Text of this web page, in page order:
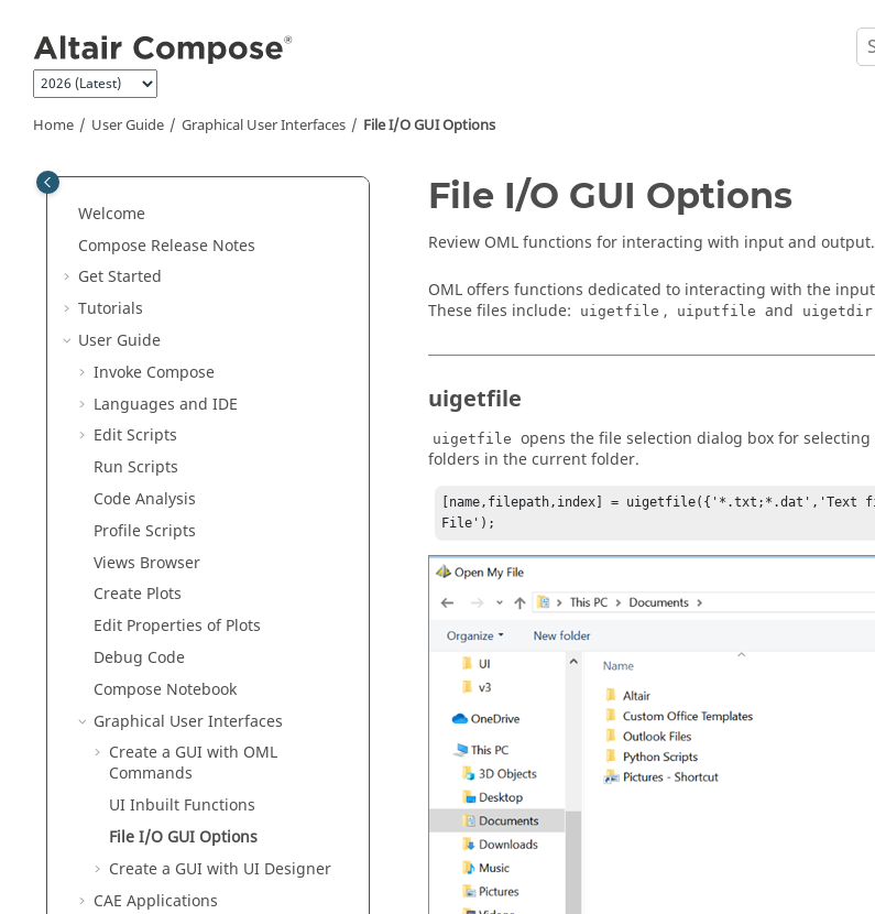
Home User Guide Graphical User Interfaces File I/O GUI Options
Welcome
Compose Release Notes
Get Started
Tutorials
User Guide
Invoke Compose
Languages and IDE
Edit Scripts
Run Scripts
Code Analysis
Profile Scripts
Views Browser
Create Plots
Edit Properties of Plots
Debug Code
Compose Notebook
Graphical User Interfaces
Create a GUI with OML
Commands
UI Inbuilt Functions
File I/O GUI Options
Create a GUI with UI Designer
CAE Applications
File I/O GUI Options
Review OML functions for interacting with input and output.
OML offers functions dedicated to interacting with the
These files include:
uigetfile , uiputfile and uigetdir
uigetfile
uigetfile opens the file selection dialog box for
folders in the current folder.
[name,filepath,index] = uigetfile({'*.txt;*.dat','Text
File');